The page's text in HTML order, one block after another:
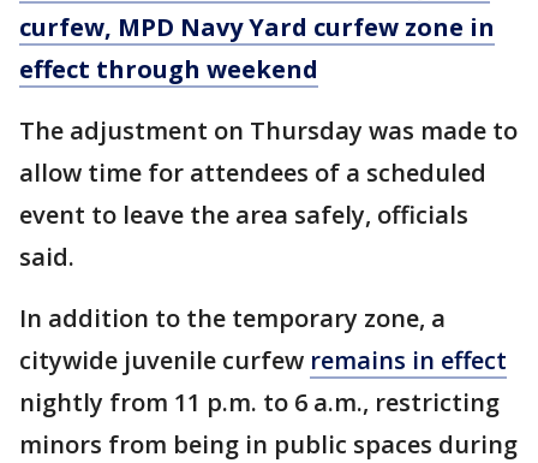
curfew, MPD Navy Yard curfew zone in
effect through weekend
The adjustment on Thursday was made to
allow time for attendees of a scheduled
event to leave the area safely, officials
said.
In addition to the temporary zone, a
citywide juvenile curfew remains in effect
nightly from 11 p.m. to 6 a.m., restricting
minors from being in public spaces during